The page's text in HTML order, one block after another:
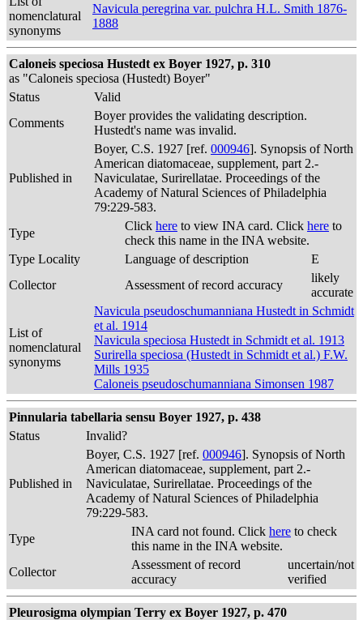
nomenclatural
synonyms
Navicula peregrina var. pulchra H.L. Smith 1876-
1888
Caloneis speciosa Hustedt ex Boyer 1927, p. 310
as "Caloneis speciosa (Hustedt) Boyer"
Status
Valid
Comments
Boyer provides the validating description.
Hustedt's name was invalid.
Published in
Boyer, C.S. 1927 [ref. 000946]. Synopsis of North
American diatomaceae, supplement, part 2.-
Naviculatae, Surirellatae. Proceedings of the
Academy of Natural Sciences of Philadelphia
79:229-583.
Type
Click here to view INA card. Click here to
check this name in the INA website.
Type Locality
Language of description
E
Collector
Assessment of record accuracy
likely
accurate
List of
nomenclatural
synonyms
Navicula pseudoschumanniana Hustedt in Schmidt
et al. 1914
Navicula speciosa Hustedt in Schmidt et al. 1913
Surirella speciosa (Hustedt in Schmidt et al.) F.W.
Mills 1935
Caloneis pseudoschumanniana Simonsen 1987
Pinnularia tabellaria sensu Boyer 1927, p. 438
Status
Invalid?
Published in
Boyer, C.S. 1927 [ref. 000946]. Synopsis of North
American diatomaceae, supplement, part 2.-
Naviculatae, Surirellatae. Proceedings of the
Academy of Natural Sciences of Philadelphia
79:229-583.
Type
INA card not found. Click here to check
this name in the INA website.
Collector
Assessment of record
accuracy
uncertain/not
verified
Pleurosigma olympian Terry ex Boyer 1927, p. 470